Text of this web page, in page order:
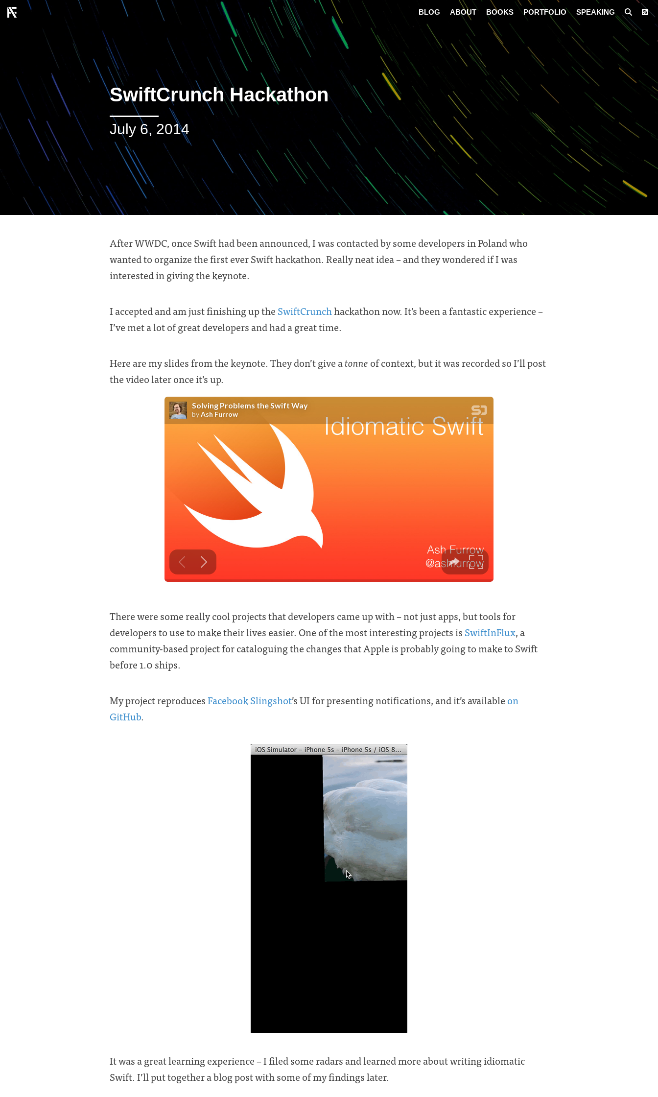
BLOG ABOUT BOOKS PORTFOLIO SPEAKING
SwiftCrunch Hackathon
July 6, 2014
After WWDC, once Swift had been announced, I was contacted by some developers in Poland who
wanted to organize the first ever Swift hackathon. Really neat idea – and they wondered if I was
interested in giving the keynote.
I accepted and am just finishing up the SwiftCrunch hackathon now. It’s been a fantastic experience –
I’ve met a lot of great developers and had a great time.
Here are my slides from the keynote. They don’t give atonne of context, but it was recorded so I’ll post
the video later once it’s up.
There were some really cool projects that developers came up with – not just apps, but tools for
developers to use to make their lives easier. One of the most interesting projects is SwiftInFlux, a
community-based project for cataloguing the changes that Apple is probably going to make to Swift
before 1.0 ships.
My project reproducesFacebook Slingshot’s UI for presenting notifications, and it’s available on
GitHub.
It was a great learning experience – I filed some radars and learned more about writing idiomatic
Swift. I’ll put together a blog post with some of my findings later.